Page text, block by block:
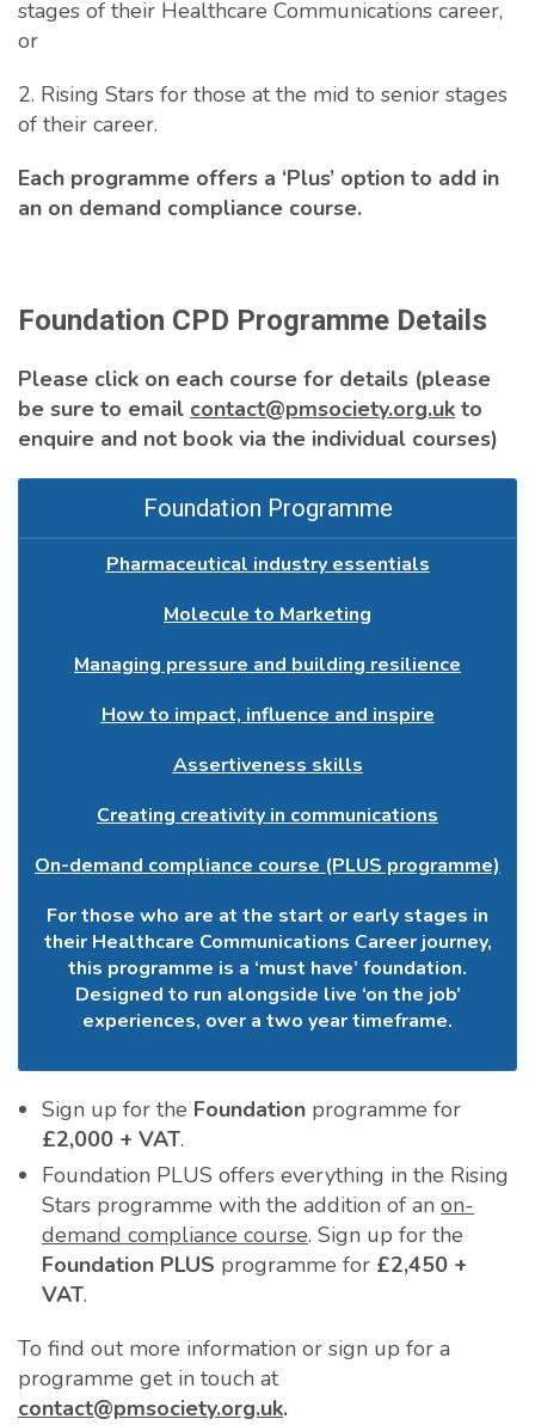
stages of their Healthcare Communications career,
or
2. Rising Stars for those at the mid to senior stages
of their career.
Each programme offers a ‘Plus’ option to add in
an on demand compliance course.
Foundation CPD Programme Details
Please click on each course for details (please
be sure to email contact@pmsociety.org.uk to
enquire and not book via the individual courses)
Foundation Programme
Pharmaceutical industry essentials
Molecule to Marketing
Managing pressure and building resilience
How to impact, influence and inspire
Assertiveness skills
Creating creativity in communications
On-demand compliance course (PLUS programme)
For those who are at the start or early stages in
their Healthcare Communications Career journey,
this programme is a ‘must have’ foundation.
Designed to run alongside live ‘on the job’
experiences, over a two year timeframe.
Sign up for the Foundation programme for
£2,000 + VAT.
Foundation PLUS offers everything in the Rising
Stars programme with the addition of an on-
demand compliance course. Sign up for the
Foundation PLUS programme for £2,450 +
VAT.
To find out more information or sign up for a
programme get in touch at
contact@pmsociety.org.uk.